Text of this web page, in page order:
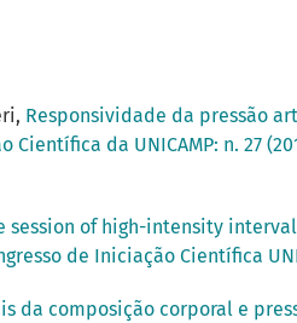
Responsividade da pressão
da UNICAMP: n. 27
session of high-intensity
de Iniciação Científica
da composição corporal e